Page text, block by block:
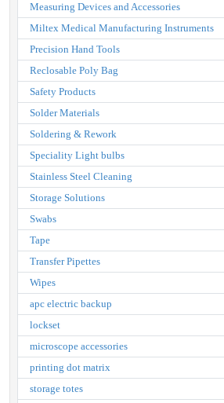
Measuring Devices and Accessories
Miltex Medical Manufacturing Instruments
Precision Hand Tools
Reclosable Poly Bag
Safety Products
Solder Materials
Soldering & Rework
Speciality Light bulbs
Stainless Steel Cleaning
Storage Solutions
Swabs
Tape
Transfer Pipettes
Wipes
apc electric backup
lockset
microscope accessories
printing dot matrix
storage totes